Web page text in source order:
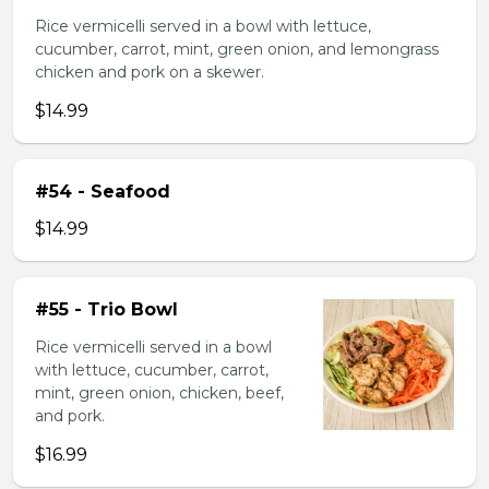
Rice vermicelli served in a bowl with lettuce,
cucumber, carrot, mint, green onion, and lemongrass
chicken and pork on a skewer.
$14.99
#54 - Seafood
$14.99
#55 - Trio Bowl
Rice vermicelli served in a bowl
with lettuce, cucumber, carrot,
mint, green onion, chicken, beef,
and pork.
$16.99